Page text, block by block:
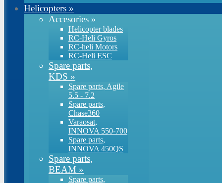
Helicopters »
Accesories »
Helicopter blades
RC-Heli Gyros
RC-heli Motors
RC-Heli ESC
Spare parts,
KDS »
Spare parts, Agile
5.5 - 7.2
Spare parts,
Chase360
Varaosat,
INNOVA 550-700
Spare parts,
INNOVA 450QS
Spare parts,
BEAM »
Spare parts,